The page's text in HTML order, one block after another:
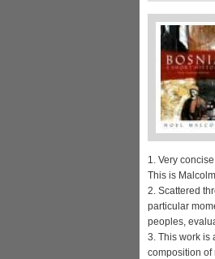
1. Very
This is
2. Scattered
particular
peoples,
3. This work is
composition of